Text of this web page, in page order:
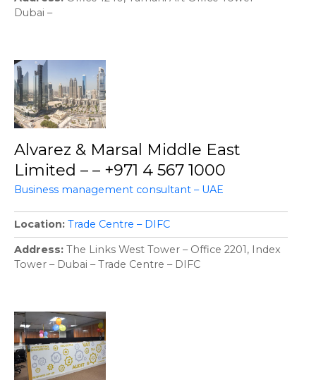
Dubai –
Alvarez & Marsal Middle East
Limited – – +971 4 567 1000
Business management consultant – UAE
Location Trade Centre – DIFC
Address The Links West Tower – Office 2201, Index
Tower – Dubai – Trade Centre – DIFC